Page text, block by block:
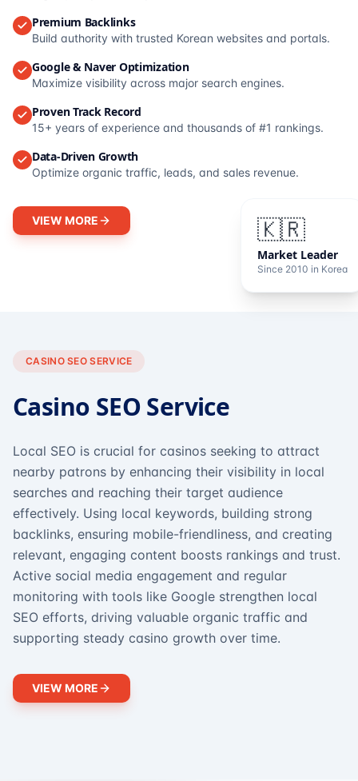
🇰🇷
Market Leader
Since 2010 in Korea
Premium Backlinks
Build authority with trusted Korean websites and portals.
Google & Naver Optimization
Maximize visibility across major search engines.
Proven Track Record
15+ years of experience and thousands of #1 rankings.
Data-Driven Growth
Optimize organic traffic, leads, and sales revenue.
VIEW MORE
CASINO SEO SERVICE
Casino SEO Service
Local SEO is crucial for casinos seeking to attract
nearby patrons by enhancing their visibility in local
searches and reaching their target audience
effectively. Using local keywords, building strong
backlinks, ensuring mobile-friendliness, and creating
relevant, engaging content boosts rankings and trust.
Active social media engagement and regular
monitoring with tools like Google strengthen local
SEO efforts, driving valuable organic traffic and
supporting steady casino growth over time.
VIEW MORE